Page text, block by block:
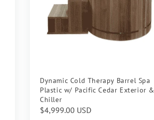
Dynamic Cold Therapy Barrel Spa
Plastic w/ Pacific Cedar Exterior &
Chiller
Regular
$4,999.00 USD